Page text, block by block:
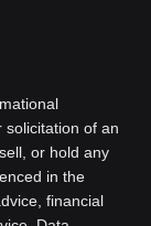
solicitation of an
or hold any
in the
financial